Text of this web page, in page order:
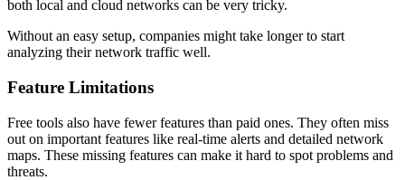
both local and cloud networks can be very tricky.
Without an easy setup, companies might take longer to start
analyzing their network traffic well.
Feature Limitations
Free tools also have fewer features than paid ones. They often miss
out on important features like real-time alerts and detailed network
maps. These missing features can make it hard to spot problems and
threats.